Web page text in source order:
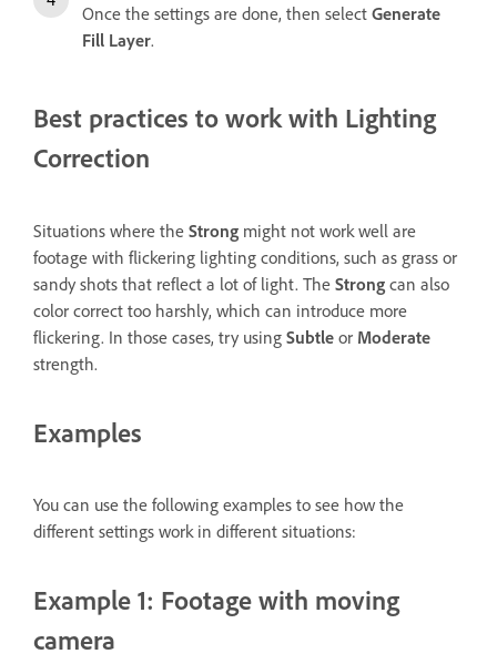
Once the settings are done, then select Generate
Fill Layer.
Best practices to work with Lighting
Correction
Situations where the Strong might not work well are
footage with flickering lighting conditions, such as grass or
sandy shots that reflect a lot of light. The Strong can also
color correct too harshly, which can introduce more
flickering. In those cases, try using Subtle or Moderate
strength.
Examples
You can use the following examples to see how the
different settings work in different situations:
Example 1: Footage with moving
camera